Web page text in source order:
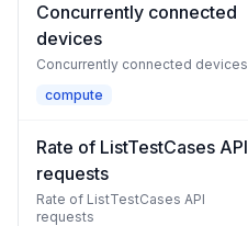
Concurrently connected
devices
Concurrently connected devices
compute
Rate of ListTestCases API
requests
Rate of ListTestCases API
requests